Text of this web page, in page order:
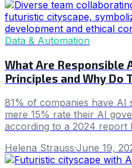
Data & Automation
What Are Responsible
Principles and Why Do
81% of companies have AI
mere 15% rate their AI
according to a 2024 report
Helena Strauss·June 19,